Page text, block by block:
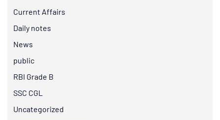
Current Affairs
Daily notes
News
public
RBI Grade B
SSC CGL
Uncategorized